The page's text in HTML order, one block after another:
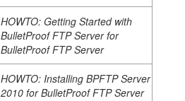
HOWTO: Getting Started with
BulletProof FTP Server for
BulletProof FTP Server
HOWTO: Installing BPFTP Server
2010 for BulletProof FTP Server